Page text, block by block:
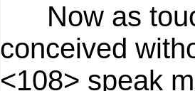
Now as
conceived
<108> speak